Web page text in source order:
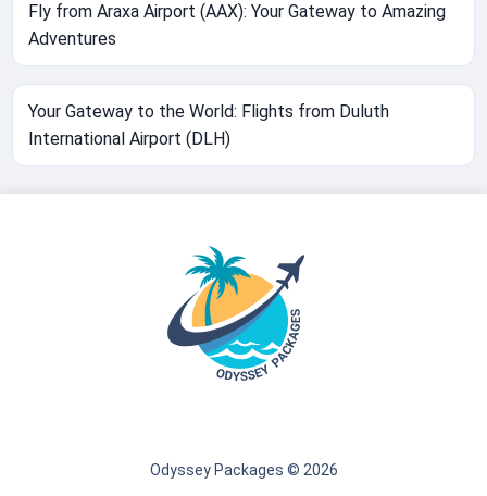
Fly from Araxa Airport (AAX): Your Gateway to Amazing
Adventures
Your Gateway to the World: Flights from Duluth
International Airport (DLH)
Odyssey Packages © 2026